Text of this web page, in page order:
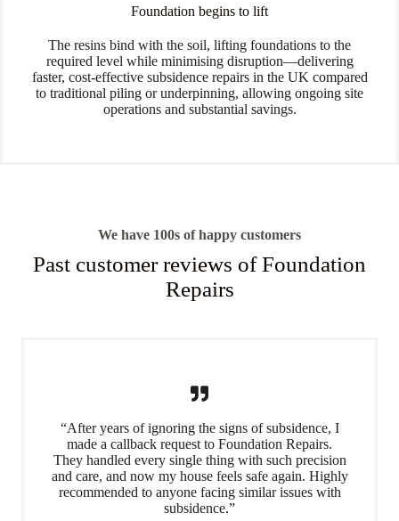
Foundation begins to lift
The resins bind with the soil, lifting foundations to the
required level while minimising disruption—delivering
faster, cost-effective subsidence repairs in the UK compared
to traditional piling or underpinning, allowing ongoing site
operations and substantial savings.
We have 100s of happy customers
Past customer reviews of Foundation
Repairs
“After years of ignoring the signs of subsidence, I
made a callback request to Foundation Repairs.
They handled every single thing with such precision
and care, and now my house feels safe again. Highly
recommended to anyone facing similar issues with
subsidence.”